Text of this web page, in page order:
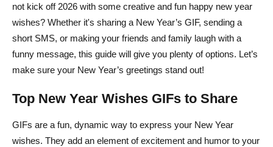
not kick off 2026 with some creative and fun happy new year
wishes? Whether it's sharing a New Year’s GIF, sending a
short SMS, or making your friends and family laugh with a
funny message, this guide will give you plenty of options. Let’s
make sure your New Year’s greetings stand out!
Top New Year Wishes GIFs to Share
GIFs are a fun, dynamic way to express your New Year
wishes. They add an element of excitement and humor to your